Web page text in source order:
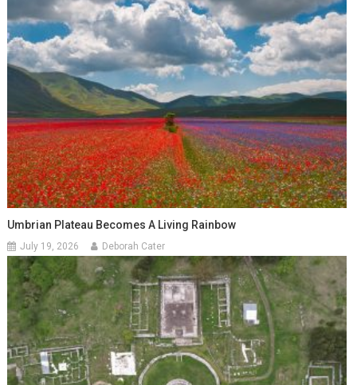
Umbrian Plateau Becomes A Living Rainbow
July 19, 2026 Deborah Cater